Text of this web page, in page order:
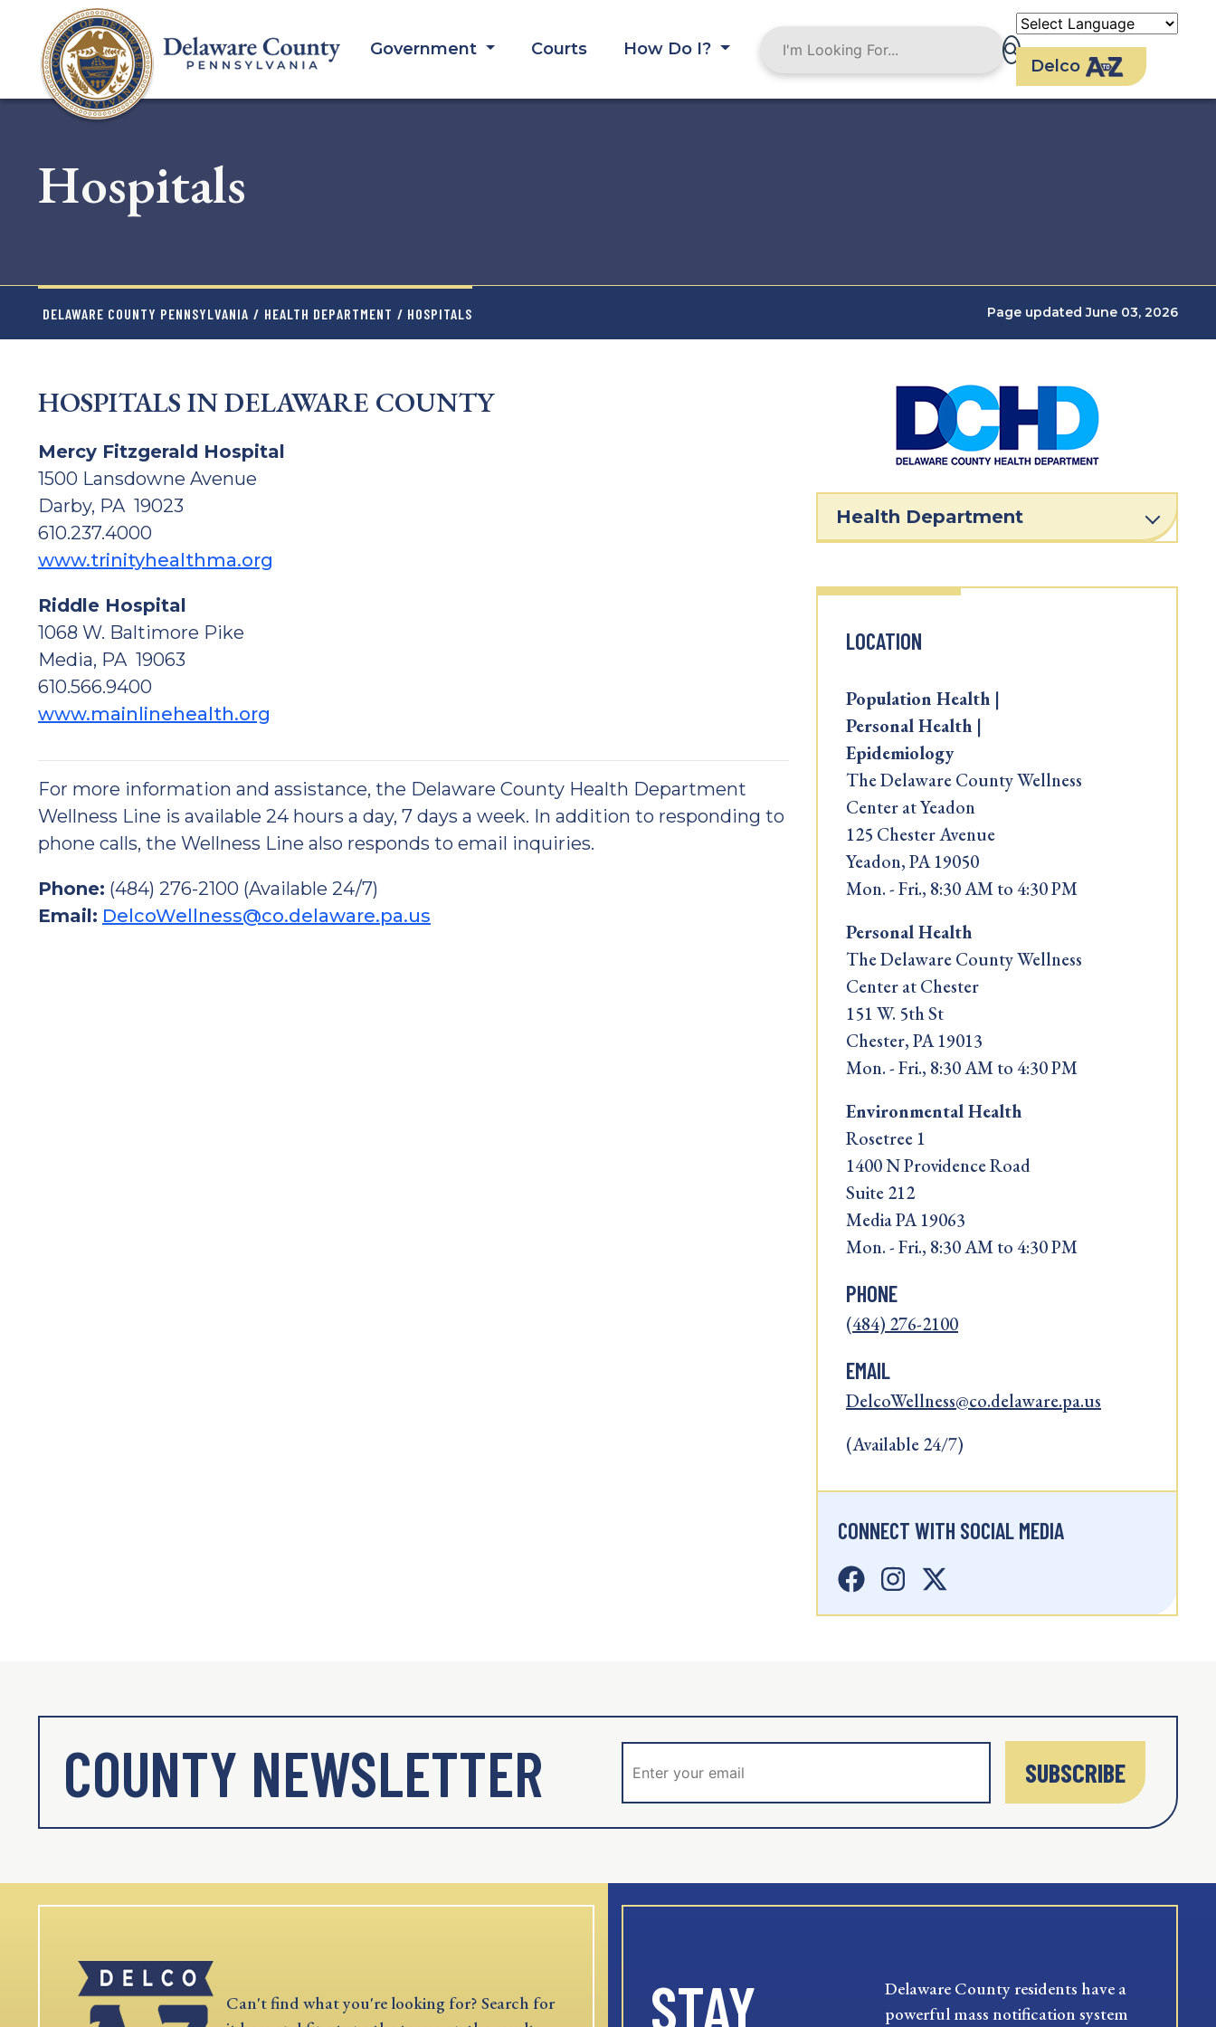
content
Government Courts
How Do I?
Delco
Hospitals
DELAWARE COUNTY PENNSYLVANIA / HEALTH DEPARTMENT / HOSPITALS Page updated June 03, 2026
HOSPITALS IN DELAWARE COUNTY
Mercy Fitzgerald Hospital
1500 Lansdowne Avenue
Darby, PA 19023
610.237.4000
www.trinityhealthma.org
Riddle Hospital
1068 W. Baltimore Pike
Media, PA 19063
610.566.9400
www.mainlinehealth.org
For more information and assistance, the Delaware County Health Department
Wellness Line is available 24 hours a day, 7 days a week. In addition to responding to
phone calls, the Wellness Line also responds to email inquiries.
Phone: (484) 276-2100 (Available 24/7)
Email: DelcoWellness@co.delaware.pa.us
Health Department
LOCATION
Population Health |
Personal Health |
Epidemiology
The Delaware County Wellness
Center at Yeadon
125 Chester Avenue
Yeadon, PA 19050
Mon. - Fri., 8:30 AM to 4:30 PM
Personal Health
The Delaware County Wellness
Center at Chester
151 W. 5th St
Chester, PA 19013
Mon. - Fri., 8:30 AM to 4:30 PM
Environmental Health
Rosetree 1
1400 N Providence Road
Suite 212
Media PA 19063
Mon. - Fri., 8:30 AM to 4:30 PM
PHONE
(484) 276-2100
EMAIL
DelcoWellness@co.delaware.pa.us
(Available 24/7)
CONNECT WITH SOCIAL MEDIA
COUNTY NEWSLETTER SUBSCRIBE
Can't find what you're looking for? Search for
STAY
Delaware County residents have a
powerful mass notification system